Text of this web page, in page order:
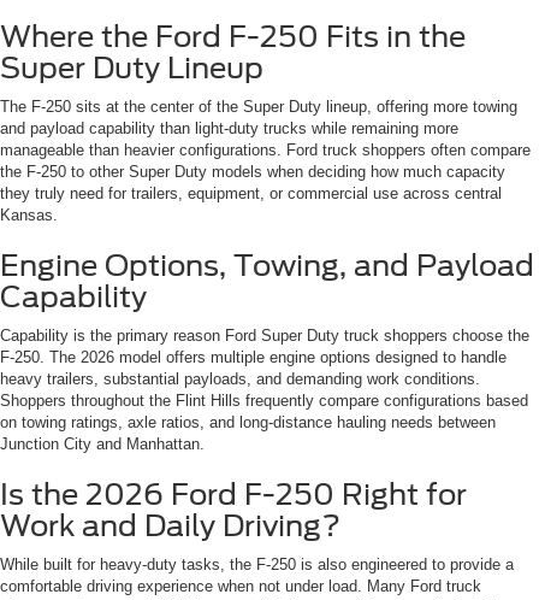
Where the Ford F-250 Fits in the
Super Duty Lineup
The F-250 sits at the center of the Super Duty lineup, offering more towing
and payload capability than light-duty trucks while remaining more
manageable than heavier configurations. Ford truck shoppers often compare
the F-250 to other Super Duty models when deciding how much capacity
they truly need for trailers, equipment, or commercial use across central
Kansas.
Engine Options, Towing, and Payload
Capability
Capability is the primary reason Ford Super Duty truck shoppers choose the
F-250. The 2026 model offers multiple engine options designed to handle
heavy trailers, substantial payloads, and demanding work conditions.
Shoppers throughout the Flint Hills frequently compare configurations based
on towing ratings, axle ratios, and long-distance hauling needs between
Junction City and Manhattan.
Is the 2026 Ford F-250 Right for
Work and Daily Driving?
While built for heavy-duty tasks, the F-250 is also engineered to provide a
comfortable driving experience when not under load. Many Ford truck